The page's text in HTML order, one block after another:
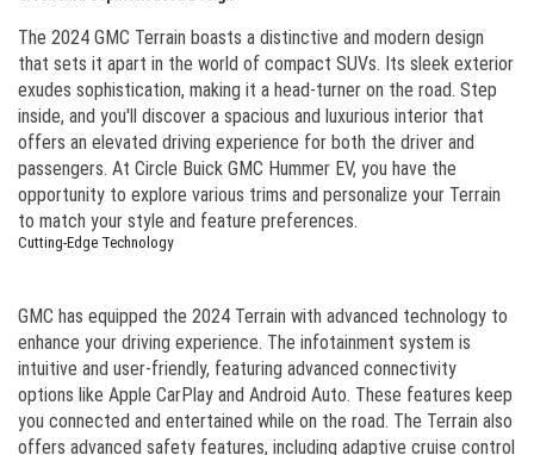
The 2024 GMC Terrain boasts a distinctive and modern design
that sets it apart in the world of compact SUVs. Its sleek exterior
exudes sophistication, making it a head-turner on the road. Step
inside, and you'll discover a spacious and luxurious interior that
offers an elevated driving experience for both the driver and
passengers. At Circle Buick GMC Hummer EV, you have the
opportunity to explore various trims and personalize your Terrain
to match your style and feature preferences.
Cutting-Edge Technology
GMC has equipped the 2024 Terrain with advanced technology to
enhance your driving experience. The infotainment system is
intuitive and user-friendly, featuring advanced connectivity
options like Apple CarPlay and Android Auto. These features keep
you connected and entertained while on the road. The Terrain also
offers advanced safety features, including adaptive cruise control